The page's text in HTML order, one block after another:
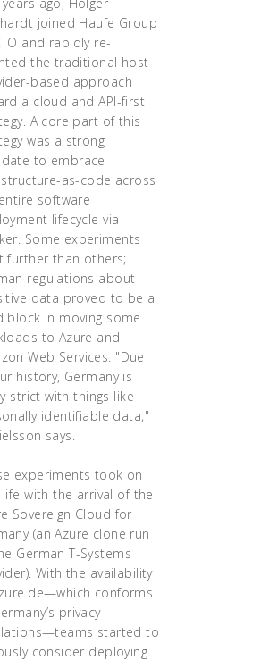
ago, Holger
joined Haufe Group
and rapidly re-
the traditional host
based approach
a cloud and API-first
A core part of this
was a strong
to embrace
as-code across
software
lifecycle via
Some experiments
further than others;
regulations about
data proved to be a
block in moving some
to Azure and
Web Services. "Due
history, Germany is
strict with things like
identifiable data,"
says.
experiments took on
life with the arrival of the
Sovereign Cloud for
(an Azure clone run
German T-Systems
With the availability
conforms
privacy
started to
consider deploying